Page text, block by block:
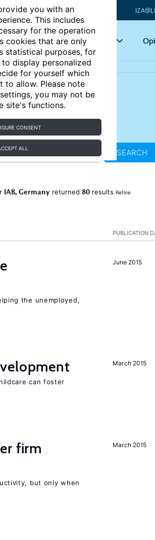
you with an
This includes
for the operation
cookies that are only
statistical purposes, for
display personalized
for yourself which
to allow. Please note
you may not be
site's functions.
CONSENT
ALL
Articles Key topics
SEARCH
IAB, Germany returned 80 results Refine
PUBLICATION
June 2015
the unemployed,
March 2015
can foster
March 2015
firm
but only when